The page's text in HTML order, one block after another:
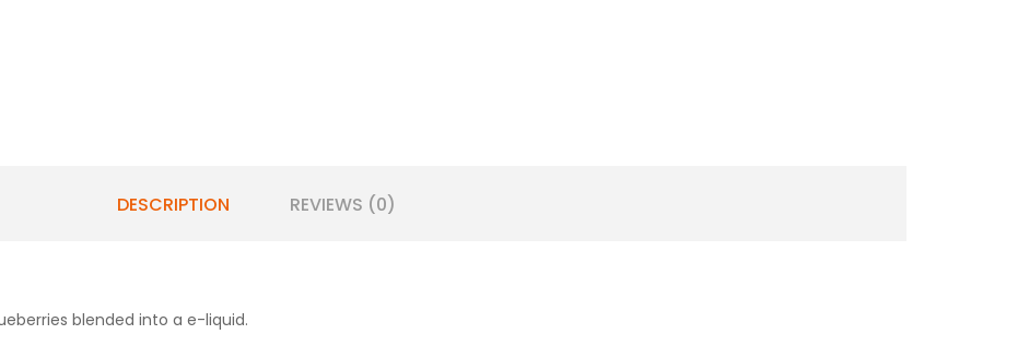
DESCRIPTION REVIEWS (0)
blended into a e-liquid.